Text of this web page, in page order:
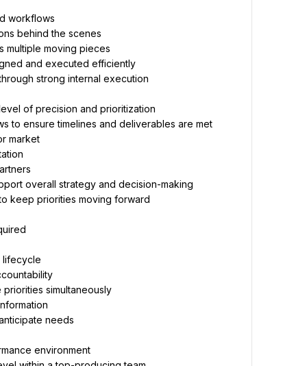
workflows
behind the scenes
multiple moving pieces
and executed efficiently
strong internal execution
of precision and prioritization
to ensure timelines and deliverables are met
market
overall strategy and decision-making
keep priorities moving forward
lifecycle
simultaneously
needs
environment